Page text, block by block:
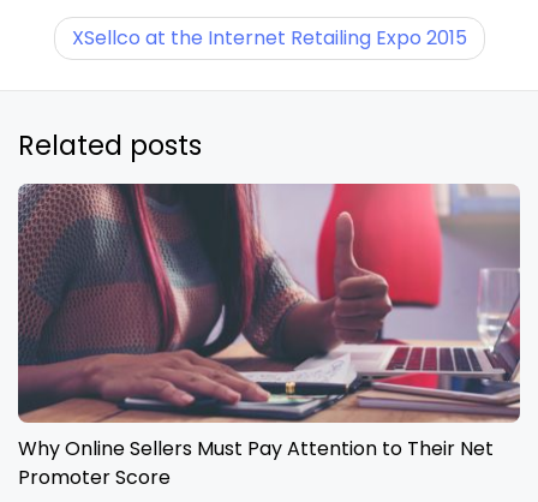
XSellco at the Internet Retailing Expo 2015
Related posts
Why Online Sellers Must Pay Attention to Their Net
Promoter Score